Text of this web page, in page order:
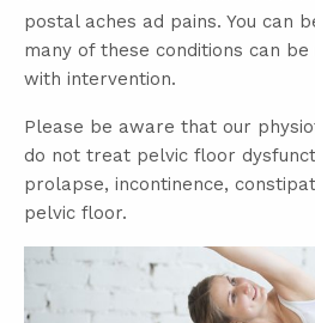
postal aches ad pains. You can
many of these conditions can
with intervention.
Please be aware that our
do not treat pelvic floor
prolapse, incontinence,
pelvic floor.